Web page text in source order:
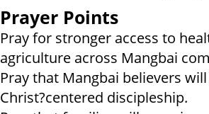
Prayer Points
Pray for stronger access to
agriculture across Mangbai
Pray that Mangbai believers
Christ?centered discipleship.